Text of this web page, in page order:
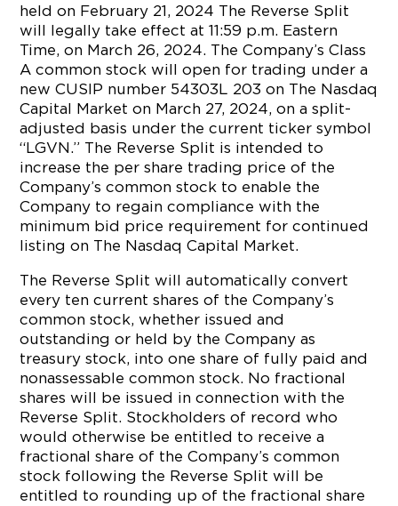
held on February 21, 2024 The Reverse Split
will legally take effect at 11:59 p.m. Eastern
Time, on March 26, 2024. The Company’s Class
A common stock will open for trading under a
new CUSIP number 54303L 203 on The Nasdaq
Capital Market on March 27, 2024, on a split-
adjusted basis under the current ticker symbol
“LGVN.” The Reverse Split is intended to
increase the per share trading price of the
Company’s common stock to enable the
Company to regain compliance with the
minimum bid price requirement for continued
listing on The Nasdaq Capital Market.
The Reverse Split will automatically convert
every ten current shares of the Company’s
common stock, whether issued and
outstanding or held by the Company as
treasury stock, into one share of fully paid and
nonassessable common stock. No fractional
shares will be issued in connection with the
Reverse Split. Stockholders of record who
would otherwise be entitled to receive a
fractional share of the Company’s common
stock following the Reverse Split will be
entitled to rounding up of the fractional share